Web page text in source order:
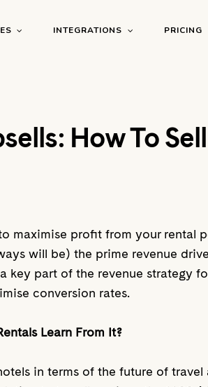
INTEGRATIONS PRICING
How To
maximise profit from your rental
will be) the prime revenue
part of the revenue strategy
conversion rates.
Learn From It?
in terms of the future of